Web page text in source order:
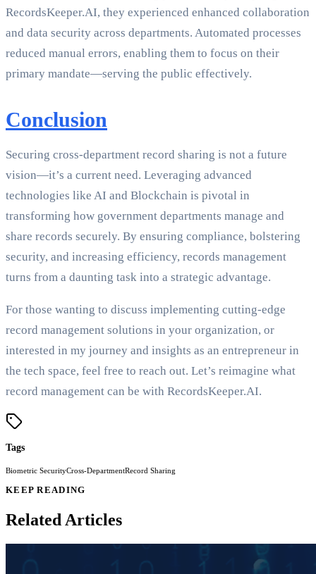
RecordsKeeper.AI, they experienced enhanced collaboration
and data security across departments. Automated processes
reduced manual errors, enabling them to focus on their
primary mandate—serving the public effectively.
Conclusion
Securing cross-department record sharing is not a future
vision—it’s a current need. Leveraging advanced
technologies like AI and Blockchain is pivotal in
transforming how government departments manage and
share records securely. By ensuring compliance, bolstering
security, and increasing efficiency, records management
turns from a daunting task into a strategic advantage.
For those wanting to discuss implementing cutting-edge
record management solutions in your organization, or
interested in my journey and insights as an entrepreneur in
the tech space, feel free to reach out. Let’s reimagine what
record management can be with RecordsKeeper.AI.
Tags
Biometric SecurityCross-DepartmentRecord Sharing
KEEP READING
Related Articles